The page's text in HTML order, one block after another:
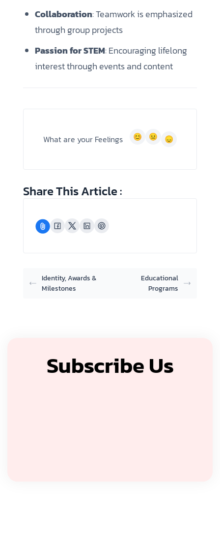
Collaboration: Teamwork is emphasized
through group projects
Passion for STEM: Encouraging lifelong
interest through events and content
What are your Feelings
Share This Article :
Identity, Awards &
Milestones
Educational
Programs
Subscribe Us